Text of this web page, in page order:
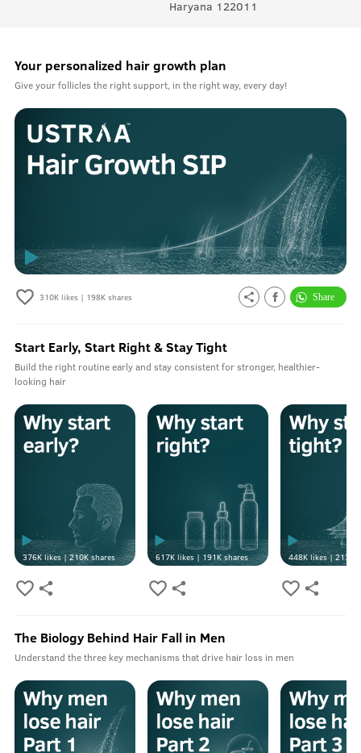
Haryana 122011
310Klikes | 198Kshares
Your personalized hair growth plan
Give your follicles the right support, in the right way, every day!
376Klikes |210Kshares 617Klikes | 191Kshares 448Klikes |213K
Start Early, Start Right & Stay Tight
Build the right routine early and stay consistent for stronger, healthier-
looking hair
The Biology Behind Hair Fall in Men
Understand the three key mechanisms that drive hair loss in men